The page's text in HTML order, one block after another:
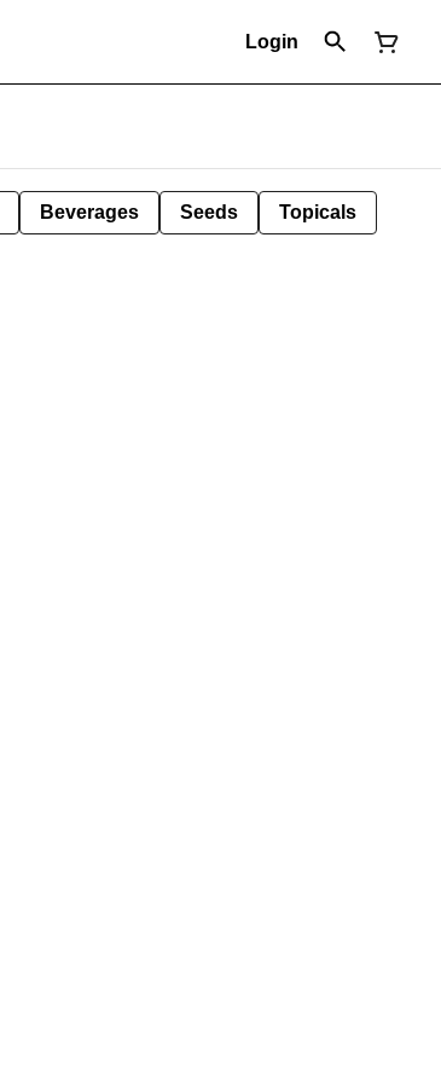
Login
Beverages Seeds Topicals